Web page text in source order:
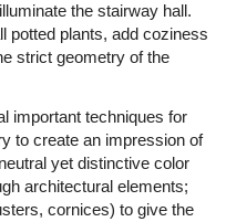
the stairway hall.
potted plants, add coziness
strict geometry of the
important techniques for
to create an impression of
yet distinctive color
architectural elements;
cornices) to give the